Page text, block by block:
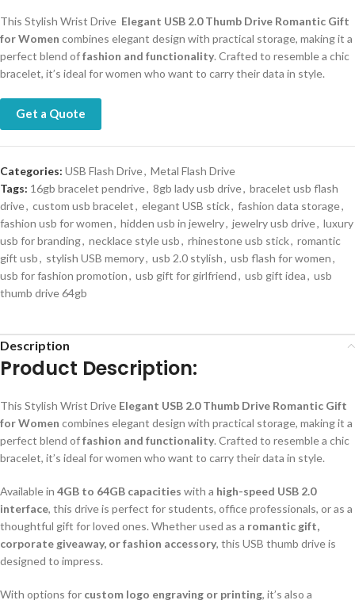
This Stylish Wrist Drive Elegant USB 2.0 Thumb Drive Romantic Gift
for Women combines elegant design with practical storage, making it a
perfect blend offashion and functionality. Crafted to resemble a chic
bracelet, it’s ideal for women who want to carry their data in style.
Get a Quote
Categories: USB Flash Drive, Metal Flash Drive
Tags: 16gb bracelet pendrive, 8gb lady usb drive, bracelet usb flash
drive, custom usb bracelet, elegant USB stick, fashion data storage,
fashion usb for women, hidden usb in jewelry, jewelry usb drive, luxury
usb for branding, necklace style usb, rhinestone usb stick, romantic
gift usb, stylish USB memory, usb 2.0 stylish, usb flash for women,
usb for fashion promotion, usb gift for girlfriend, usb gift idea, usb
thumb drive 64gb
Description
Product Description:
This Stylish Wrist Drive Elegant USB 2.0 Thumb Drive Romantic Gift
for Women combines elegant design with practical storage, making it a
perfect blend offashion and functionality. Crafted to resemble a chic
bracelet, it’s ideal for women who want to carry their data in style.
Available in 4GB to 64GB capacities with a high-speed USB 2.0
interface, this drive is perfect for students, office professionals, or as a
thoughtful gift for loved ones. Whether used as a romantic gift,
corporate giveaway, or fashion accessory, this USB thumb drive is
designed to impress.
With options for custom logo engraving or printing, it’s also a